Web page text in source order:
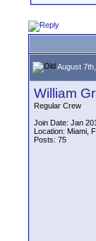
August
William
Regular Crew
Join Date: Jan
Location: Miami,
Posts: 75